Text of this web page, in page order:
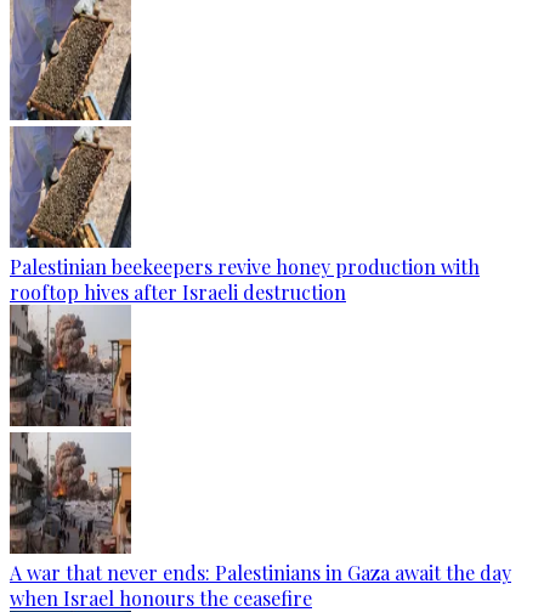
Palestinian beekeepers revive honey production with
rooftop hives after Israeli destruction
A war that never ends: Palestinians in Gaza await the day
when Israel honours the ceasefire